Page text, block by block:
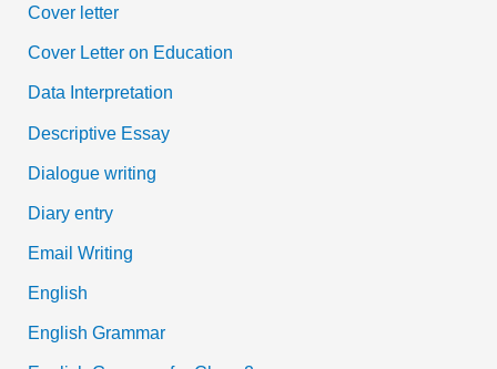
Cover letter
Cover Letter on Education
Data Interpretation
Descriptive Essay
Dialogue writing
Diary entry
Email Writing
English
English Grammar